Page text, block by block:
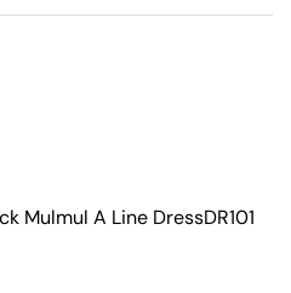
Mulmul A Line DressDR101